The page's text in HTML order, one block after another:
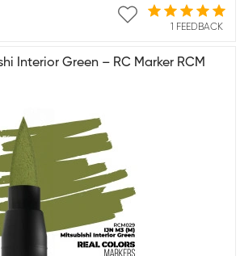
1 FEEDBACK
Interior Green – RC Marker RCM